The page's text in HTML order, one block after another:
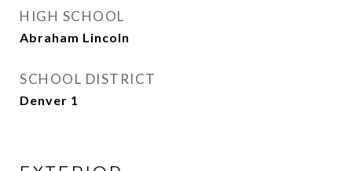
HIGH SCHOOL
Abraham Lincoln
SCHOOL DISTRICT
Denver 1